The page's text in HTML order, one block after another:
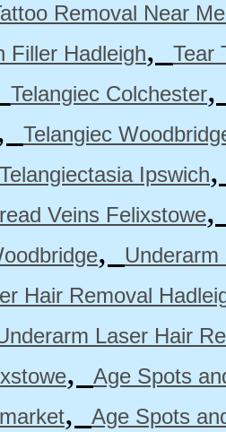
Removal Near
Filler Hadleigh,
Tear
Telangiec Colchester
Telangiec
Telangiectasia Ipswich
Veins Felixstowe
,
Hair Removal
Laser Hair
,
Age Spots
, Age Spots